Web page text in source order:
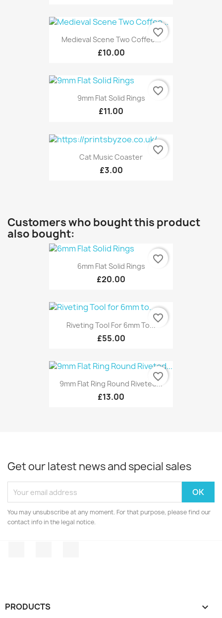
Medieval Scene Two Coffee...
£10.00
favorite_border
9mm Flat Solid Rings
£11.00
favorite_border
Cat Music Coaster
£3.00
favorite_border
Customers who bought this product
also bought:
6mm Flat Solid Rings
£20.00
favorite_border
Riveting Tool For 6mm To...
£55.00
favorite_border
9mm Flat Ring Round Riveted...
£13.00
favorite_border
Get our latest news and special sales
You may unsubscribe at any moment. For that purpose, please find our
contact info in the legal notice.
PRODUCTS 